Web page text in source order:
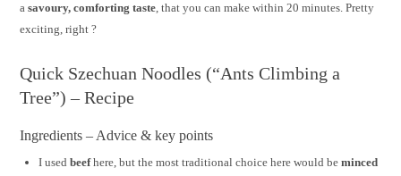
asavoury, comforting taste, that you can make within 20 minutes. Pretty
exciting, right ?
Quick Szechuan Noodles (“Ants Climbing a
Tree”) – Recipe
Ingredients – Advice & key points
I usedbeefhere, but the most traditional choice here would beminced